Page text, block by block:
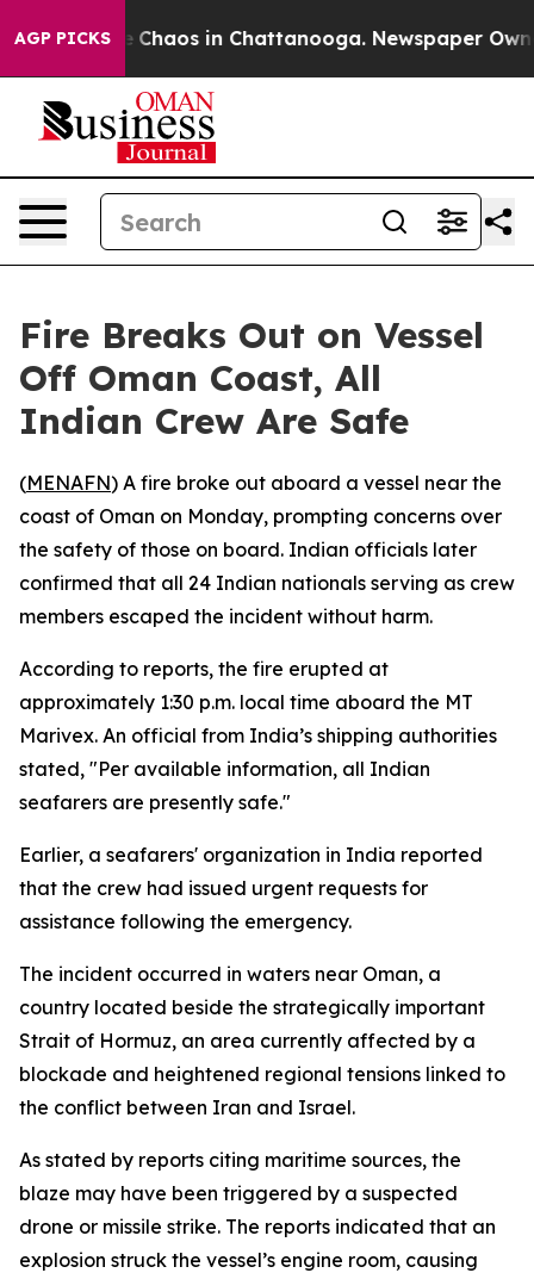
AGP PICKS
Collapse Chaos in Chattanooga. Newspaper
Fire Breaks Out on Vessel
Off Oman Coast, All
Indian Crew Are Safe
(MENAFN) A fire broke out aboard a vessel near the
coast of Oman on Monday, prompting concerns over
the safety of those on board. Indian officials later
confirmed that all 24 Indian nationals serving as crew
members escaped the incident without harm.
According to reports, the fire erupted at
approximately 1:30 p.m. local time aboard the MT
Marivex. An official from India’s shipping authorities
stated, "Per available information, all Indian
seafarers are presently safe."
Earlier, a seafarers' organization in India reported
that the crew had issued urgent requests for
assistance following the emergency.
The incident occurred in waters near Oman, a
country located beside the strategically important
Strait of Hormuz, an area currently affected by a
blockade and heightened regional tensions linked to
the conflict between Iran and Israel.
As stated by reports citing maritime sources, the
blaze may have been triggered by a suspected
drone or missile strike. The reports indicated that an
explosion struck the vessel’s engine room, causing